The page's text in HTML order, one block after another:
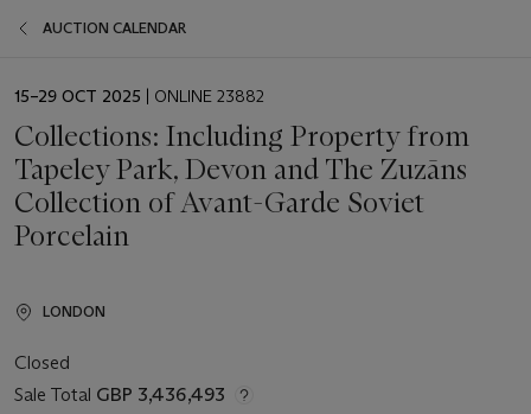
AUCTION CALENDAR
EVENT
15–29 OCT 2025 | ONLINE 23882
Collections: Including Property from
Tapeley Park, Devon and The Zuzāns
Collection of Avant-Garde Soviet
Porcelain
LONDON
Closed
Sale Total GBP 3,436,493